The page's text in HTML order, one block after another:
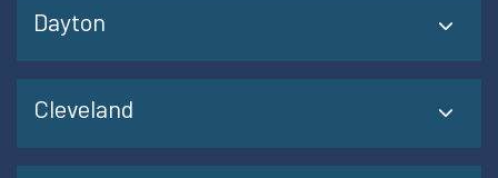
Dayton
Cleveland